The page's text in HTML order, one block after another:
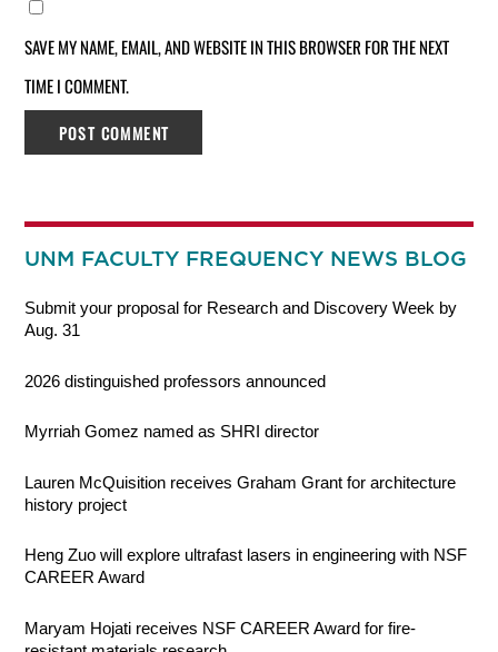
SAVE MY NAME, EMAIL, AND WEBSITE IN THIS BROWSER FOR THE NEXT
TIME I COMMENT.
UNM FACULTY FREQUENCY NEWS BLOG
Submit your proposal for Research and Discovery Week by
Aug. 31
2026 distinguished professors announced
Myrriah Gomez named as SHRI director
Lauren McQuisition receives Graham Grant for architecture
history project
Heng Zuo will explore ultrafast lasers in engineering with NSF
CAREER Award
Maryam Hojati receives NSF CAREER Award for fire-